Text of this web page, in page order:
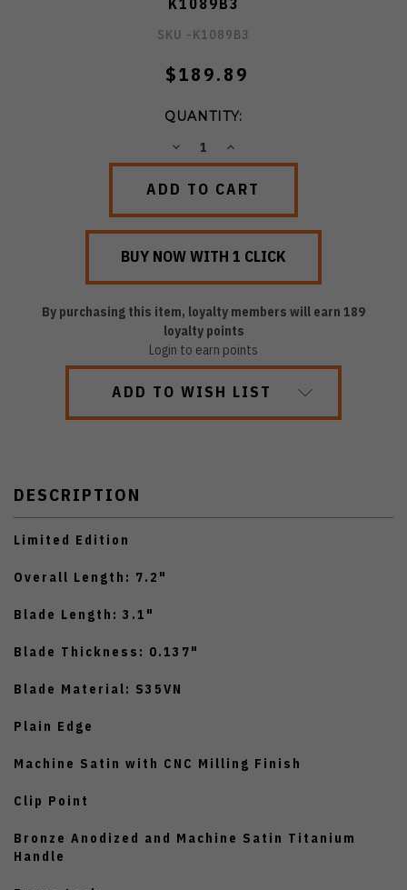
K1089B3
SKU -K1089B3
$189.89
QUANTITY:
DECREASEINCREASE
By purchasing this item, loyalty members will earn 189
loyalty points
Login to earn points
ADD TO WISH LIST
DESCRIPTION
Limited Edition
Overall Length: 7.2"
Blade Length: 3.1"
Blade Thickness: 0.137"
Blade Material: S35VN
Plain Edge
Machine Satin with CNC Milling Finish
Clip Point
Bronze Anodized and Machine Satin Titanium
Handle